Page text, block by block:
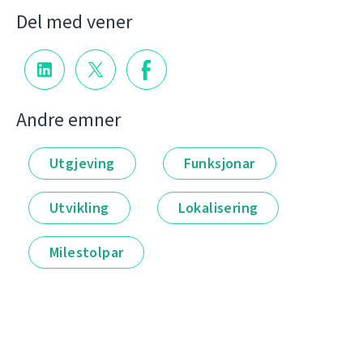
Del med vener
Andre emner
Utgjeving Funksjonar
Utvikling Lokalisering
Milestolpar